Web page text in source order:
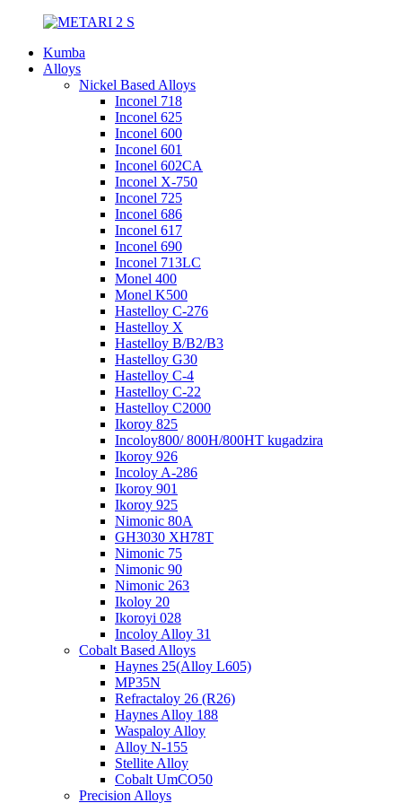
Kumba
Alloys
Nickel Based Alloys
Inconel 718
Inconel 625
Inconel 600
Inconel 601
Inconel 602CA
Inconel X-750
Inconel 725
Inconel 686
Inconel 617
Inconel 690
Inconel 713LC
Monel 400
Monel K500
Hastelloy C-276
Hastelloy X
Hastelloy B/B2/B3
Hastelloy G30
Hastelloy C-4
Hastelloy C-22
Hastelloy C2000
Ikoroy 825
Incoloy800/ 800H/800HT kugadzira
Ikoroy 926
Incoloy A-286
Ikoroy 901
Ikoroy 925
Nimonic 80A
GH3030 XH78T
Nimonic 75
Nimonic 90
Nimonic 263
Ikoloy 20
Ikoroyi 028
Incoloy Alloy 31
Cobalt Based Alloys
Haynes 25(Alloy L605)
MP35N
Refractaloy 26 (R26)
Haynes Alloy 188
Waspaloy Alloy
Alloy N-155
Stellite Alloy
Cobalt UmCO50
Precision Alloys